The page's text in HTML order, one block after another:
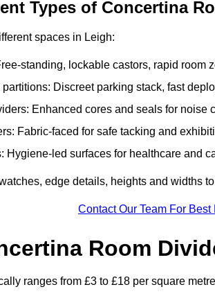
Types of Concertina
spaces in Leigh:
standing, lockable castors, rapid room
Discreet parking stack, fast
Enhanced cores and seals for noise
Fabric-faced for safe tacking and
Hygiene-led surfaces for healthcare and
edge details, heights and widths
Contact Our Team For Best
Room
ranges from £3 to £18 per square